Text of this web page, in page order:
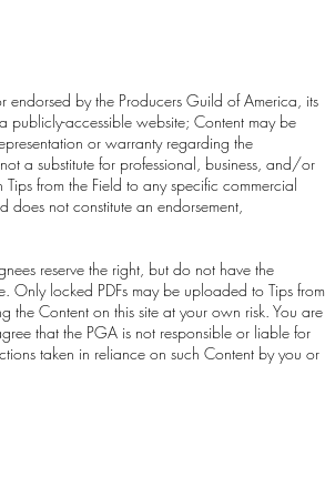
endorsed by the Producers Guild of America, its
publicly-accessible website; Content may be
or warranty regarding the
a substitute for professional, business, and/or
from the Field to any specific commercial
does not constitute an endorsement,
reserve the right, but do not have the
Only locked PDFs may be uploaded to Tips from
Content on this site at your own risk. You are
that the PGA is not responsible or liable for
taken in reliance on such Content by you or